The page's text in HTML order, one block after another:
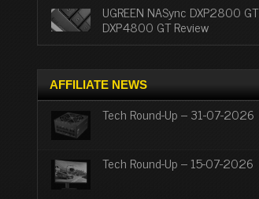
UGREEN NASync DXP2800
DXP4800 GT Review
AFFILIATE NEWS
Tech Round-Up – 31-07-2026
Tech Round-Up – 15-07-2026